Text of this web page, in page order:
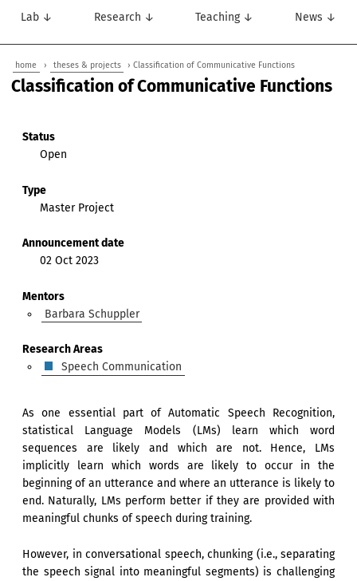
Lab ↓ Research ↓ Teaching ↓ News ↓
home › theses & projects › Classification of Communicative Functions
Classification of Communicative Functions
Status
Open
Type
Master Project
Announcement date
02 Oct 2023
Mentors
Barbara Schuppler
Research Areas
Speech Communication
As one essential part of Automatic Speech Recognition,
statistical Language Models (LMs) learn which word
sequences are likely and which are not. Hence, LMs
implicitly learn which words are likely to occur in the
beginning of an utterance and where an utterance is likely to
end. Naturally, LMs perform better if they are provided with
meaningful chunks of speech during training.
However, in conversational speech, chunking (i.e., separating
the speech signal into meaningful segments) is challenging